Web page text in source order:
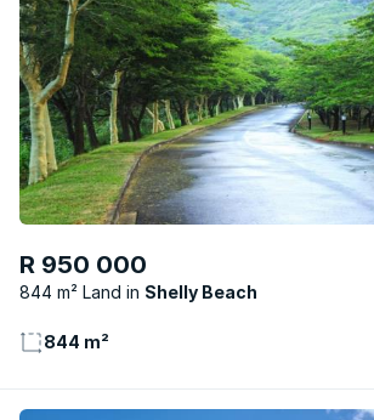
R 950 000
844 m² Land Shelly Beach
844 m²